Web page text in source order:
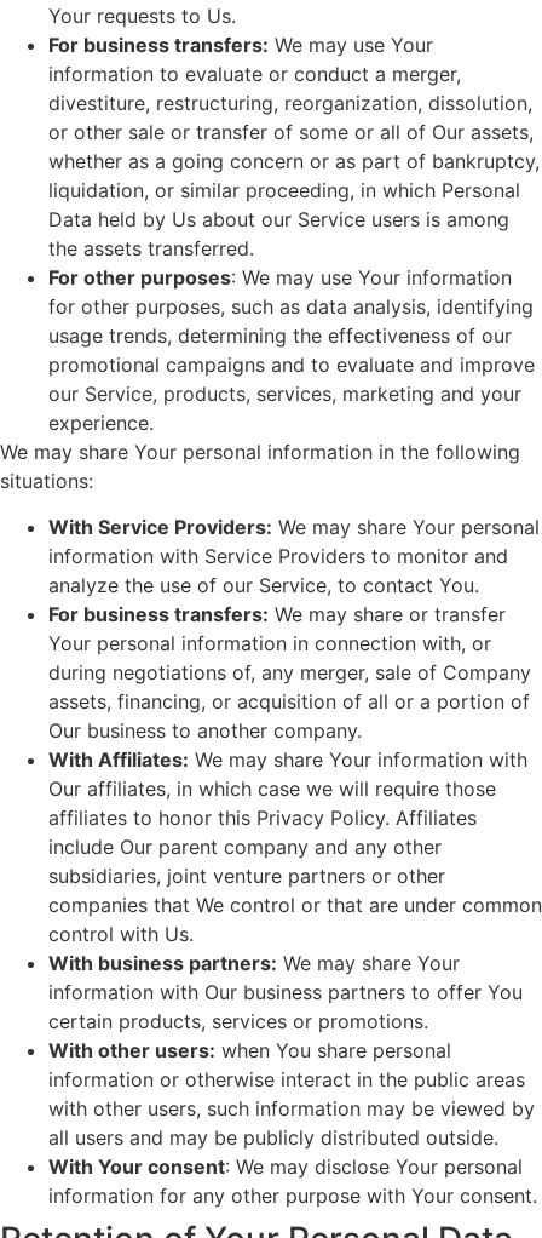
Your requests to Us.
For business transfers: We may use Your
information to evaluate or conduct a merger,
divestiture, restructuring, reorganization, dissolution,
or other sale or transfer of some or all of Our assets,
whether as a going concern or as part of bankruptcy,
liquidation, or similar proceeding, in which Personal
Data held by Us about our Service users is among
the assets transferred.
For other purposes: We may use Your information
for other purposes, such as data analysis, identifying
usage trends, determining the effectiveness of our
promotional campaigns and to evaluate and improve
our Service, products, services, marketing and your
experience.
We may share Your personal information in the following
situations:
With Service Providers: We may share Your personal
information with Service Providers to monitor and
analyze the use of our Service, to contact You.
For business transfers: We may share or transfer
Your personal information in connection with, or
during negotiations of, any merger, sale of Company
assets, financing, or acquisition of all or a portion of
Our business to another company.
With Affiliates: We may share Your information with
Our affiliates, in which case we will require those
affiliates to honor this Privacy Policy. Affiliates
include Our parent company and any other
subsidiaries, joint venture partners or other
companies that We control or that are under common
control with Us.
With business partners: We may share Your
information with Our business partners to offer You
certain products, services or promotions.
With other users: when You share personal
information or otherwise interact in the public areas
with other users, such information may be viewed by
all users and may be publicly distributed outside.
With Your consent: We may disclose Your personal
information for any other purpose with Your consent.